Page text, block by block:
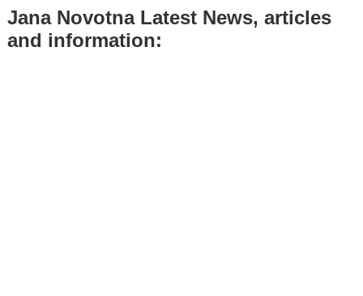
Jana Novotna Latest News, articles
and information: